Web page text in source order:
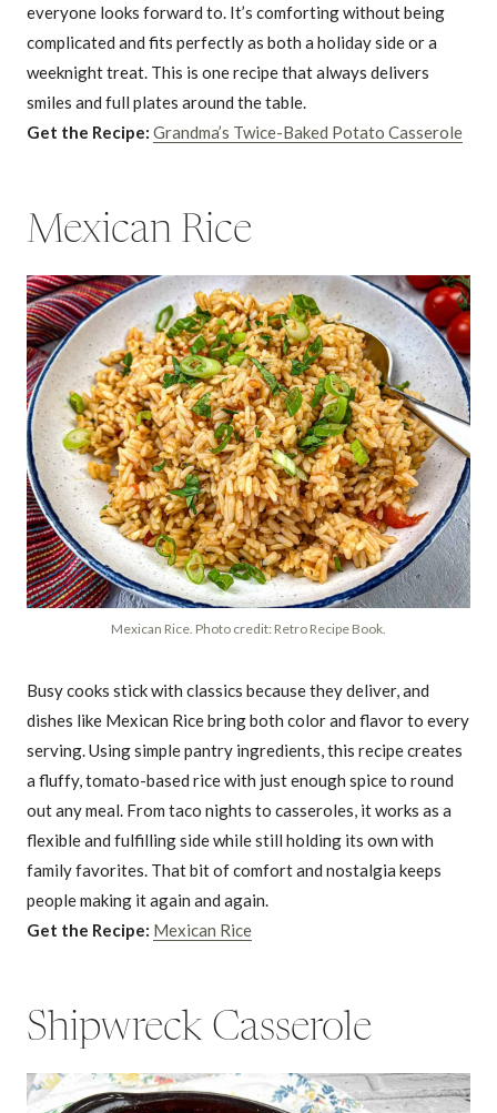
everyone looks forward to. It’s comforting without being
complicated and fits perfectly as both a holiday side or a
weeknight treat. This is one recipe that always delivers
smiles and full plates around the table.
Get the Recipe: Grandma’s Twice-Baked Potato Casserole
Mexican Rice
Mexican Rice. Photo credit: Retro Recipe Book.
Busy cooks stick with classics because they deliver, and
dishes like Mexican Rice bring both color and flavor to every
serving. Using simple pantry ingredients, this recipe creates
a fluffy, tomato-based rice with just enough spice to round
out any meal. From taco nights to casseroles, it works as a
flexible and fulfilling side while still holding its own with
family favorites. That bit of comfort and nostalgia keeps
people making it again and again.
Get the Recipe: Mexican Rice
Shipwreck Casserole